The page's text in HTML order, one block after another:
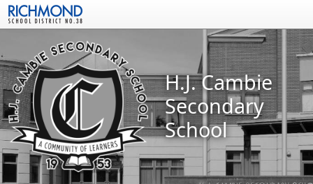
Skip to main content
H.J. Cambie
Secondary
School